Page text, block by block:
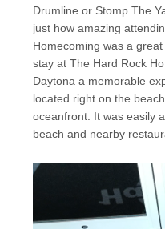
Drumline or Stomp The
just how amazing
Homecoming was a
stay at The Hard Rock
Daytona a memorable
located right on the
oceanfront. It was easily
beach and nearby